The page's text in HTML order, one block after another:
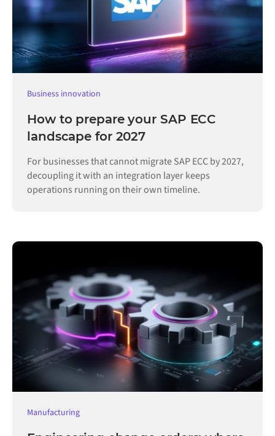
Business innovation
How to prepare your SAP ECC
landscape for 2027
For businesses that cannot migrate SAP ECC by 2027,
decoupling it with an integration layer keeps
operations running on their own timeline.
Manufacturing